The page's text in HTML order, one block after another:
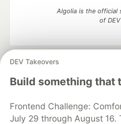
DEV Takeovers
Build something that
Frontend Challenge:
July 29 through August 16.
Algolia is the official
of DEV
DEV Community
— A space to
development and manage
Home
DEV Challenges
Organization Accounts
DEV
Free Postgres Database